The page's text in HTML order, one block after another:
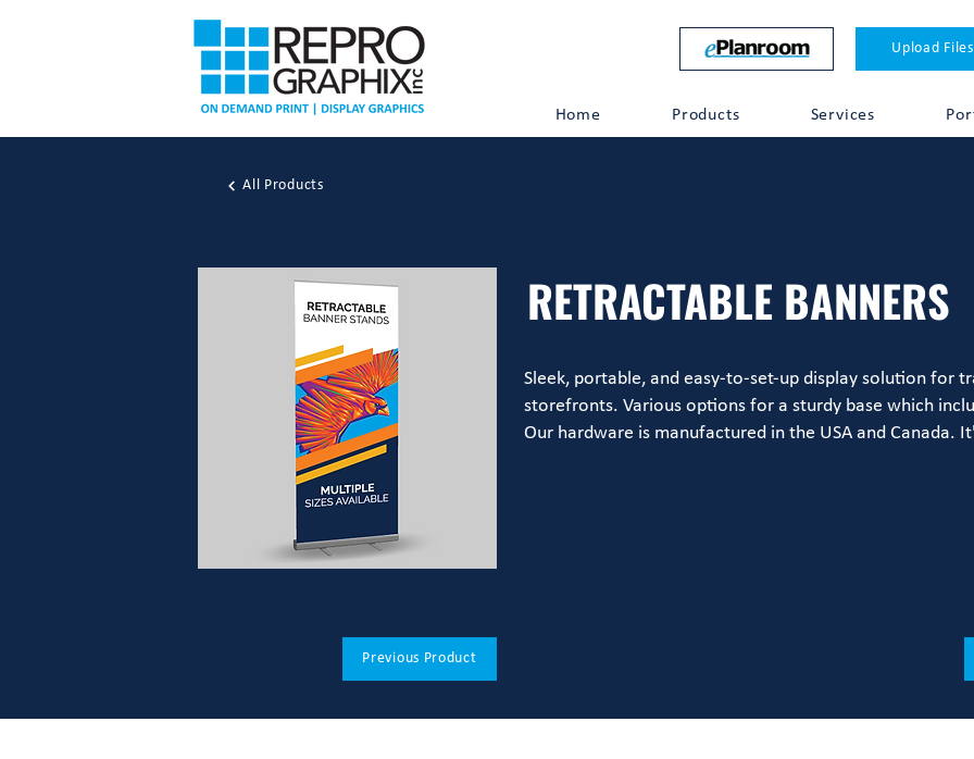
Upload Files
Home Products Services
All Products
Previous Product
RETRACTABLE BANNERS
Sleek, portable, and easy-to-set-up display solution for
storefronts. Various options for a sturdy base which
Our hardware is manufactured in the USA and Canada.